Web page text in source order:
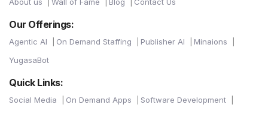
About us Wall of Fame Blog Contact Us
Our Offerings:
Agentic AI On Demand Staffing Publisher AI
Minaions
YugasaBot
Quick Links:
Social Media On Demand Apps
Software Development